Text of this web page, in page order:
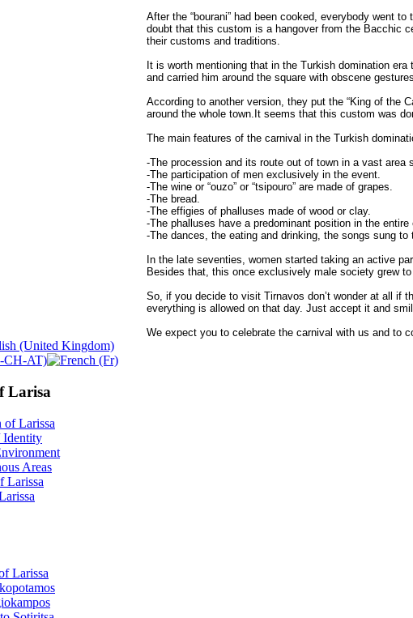
After the “bourani” had been cooked, everybody went to
doubt that this custom is a hangover from the Bacchic
their customs and traditions.
It is worth mentioning that in the Turkish domination
and carried him around the square with obscene
According to another version, they put the “King of the
around the whole town.It seems that this custom was
The main features of the carnival in the Turkish
-The procession and its route out of town in a vast area
-The participation of men exclusively in the event.
-The wine or “ouzo” or “tsipouro” are made of grapes.
-The bread.
-The effigies of phalluses made of wood or clay.
-The phalluses have a predominant position in the
-The dances, the eating and drinking, the songs sung
In the late seventies, women started taking an active
Besides that, this once exclusively male society grew
So, if you decide to visit Tirnavos don’t wonder at all if
everything is allowed on that day. Just accept it and
We expect you to celebrate the carnival with us and to
Larisa
of Larissa
Identity
Areas
Larissa
Larissa